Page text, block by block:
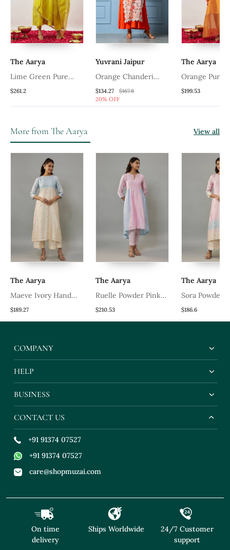
The Aarya
Lime Green Pure
Handwoven Chanderi,
$261.2
Yuvrani Jaipur
Orange Chanderi
Printed Kurta Set
$134.27
$167.8
20% OFF
The Aarya
Orange Pure
Handwoven
$199.53
More from The Aarya View all
The Aarya
Maeve Ivory Hand
Woven Chanderi Co
Ord Set With Pearl
$189.27
The Aarya
Ruelle Powder Pink
Hand Woven Chanderi
Co Ord Set With Pearl
$210.53
The Aarya
Sora Powder
Woven
Ord Set With
$186.6
COMPANY
HELP
BUSINESS
CONTACT US
+91 91374 07527
+91 91374 07527
care@shopmuzai.com
On time
delivery
Ships Worldwide
24/7 Customer
support